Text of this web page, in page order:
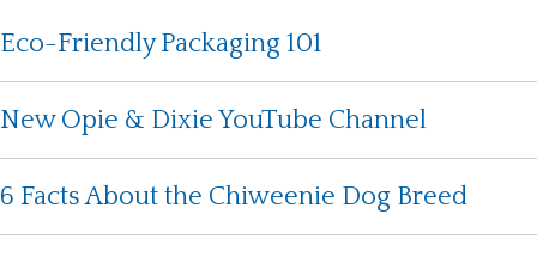
Eco-Friendly Packaging 101
New Opie & Dixie YouTube Channel
6 Facts About the Chiweenie Dog Breed